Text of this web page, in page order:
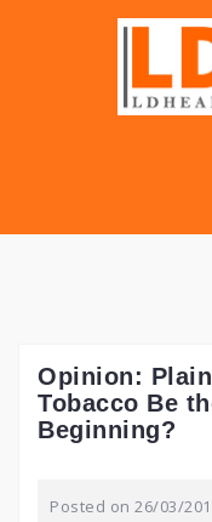
Opinion:
Tobacco Be
Beginning?
Posted on 26/03/